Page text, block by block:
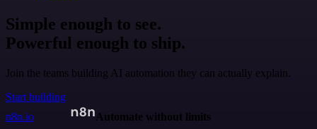
Simple enough to see.
Powerful enough to ship.
Join the teams building AI automation they can actually explain.
Start building
n8n.io
Automate without limits